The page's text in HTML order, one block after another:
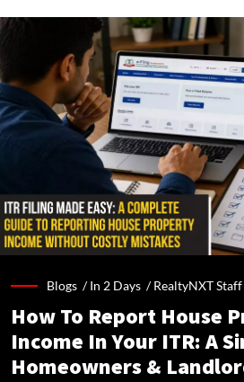
Blogs /In 2 Days /RealtyNXT Staff
How To Report House
Income In Your ITR: A
Homeowners &